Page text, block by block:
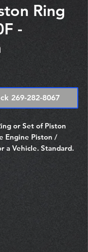
Ring
-
269-282-8067
or Set of Piston
Engine Piston /
a Vehicle. Standard.